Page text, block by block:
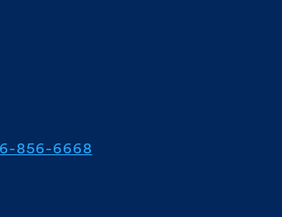
856-6668